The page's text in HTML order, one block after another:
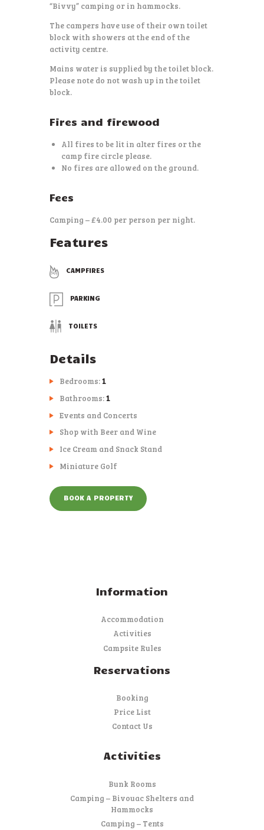
“Bivvy” camping or in hammocks.
The campers have use of their own toilet
block with showers at the end of the
activity centre.
Mains water is supplied by the toilet block.
Please note do not wash up in the toilet
block.
Fires and firewood
All fires to be lit in alter fires or the
camp fire circle please.
No fires are allowed on the ground.
Fees
Camping – £4.00 per person per night.
Features
CAMPFIRES
PARKING
TOILETS
Details
Bedrooms:1
Bathrooms:1
Events and Concerts
Shop with Beer and Wine
Ice Cream and Snack Stand
Miniature Golf
BOOK A PROPERTY
Information
Accommodation
Activities
Campsite Rules
Reservations
Booking
Price List
Contact Us
Activities
Bunk Rooms
Camping – Bivouac Shelters and
Hammocks
Camping – Tents